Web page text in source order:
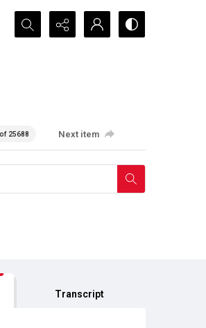
Search...
25688 Next item
Transcript